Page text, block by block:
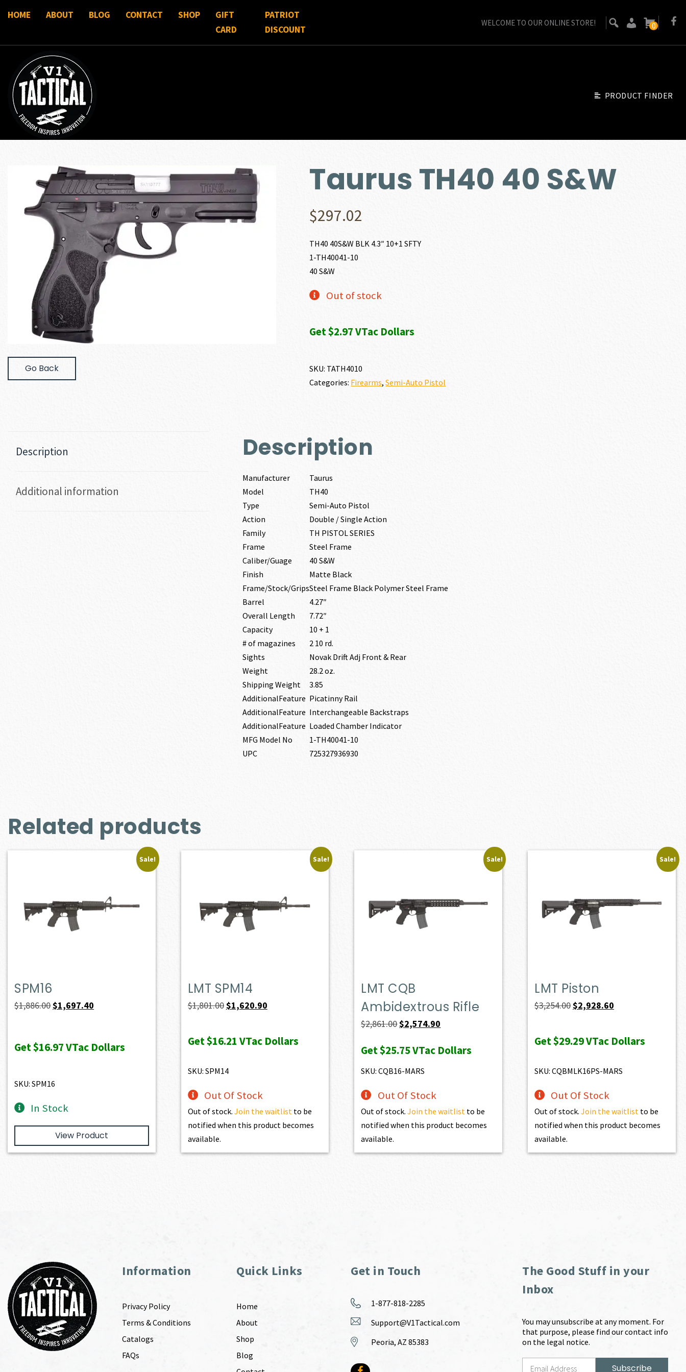
HOME ABOUT BLOG CONTACT SHOP
GIFT
CARD
PATRIOT
DISCOUNT
WELCOME TO OUR ONLINE STORE! 0
PRODUCT FINDER
Go Back
Taurus TH40 40 S&W
$297.02
TH40 40S&W BLK 4.3″ 10+1 SFTY
1-TH40041-10
40 S&W
Out of stock
Get $2.97 VTac Dollars
SKU: TATH4010
Categories: Firearms,Semi-Auto Pistol
Description
Additional information
Description
Manufacturer
Taurus
Model
TH40
Type
Semi-Auto Pistol
Action
Double / Single Action
Family
TH PISTOL SERIES
Frame
Steel Frame
Caliber/Guage
40 S&W
Finish
Matte Black
Frame/Stock/GripsSteel Frame Black Polymer Steel Frame
Barrel
4.27″
Overall Length
7.72″
Capacity
10 + 1
# of magazines
2 10 rd.
Sights
Novak Drift Adj Front & Rear
Weight
28.2 oz.
Shipping Weight
3.85
AdditionalFeature Picatinny Rail
AdditionalFeature Interchangeable Backstraps
AdditionalFeature Loaded Chamber Indicator
MFG Model No
1-TH40041-10
UPC
725327936930
Related products
Sale!
SPM16
$1,886.00Original
$1,886.00.
$1,697.40
$1,697.40.
Get$16.97VTac Dollars
SKU: SPM16
In Stock
View Product
Sale!
LMT SPM14
$1,801.00Original
was:
$1,620.90Current
is:
Get$16.21 VTac Dollars
SKU: SPM14
Out Of Stock
Out of stock. Join the waitlist to be
notified when this product becomes
available.
Sale!
LMT CQB
Ambidextrous Rifle
$2,861.00Original
was:
$2,861.00.
$2,574.90
is:
Get$25.75VTac Dollars
SKU: CQB16-MARS
Out Of Stock
Out of stock.Join the waitlist to be
notified when this product becomes
available.
Sale!
LMT Piston
$3,254.00Original
was:
$2,928.60
is:
Get$29.29VTac Dollars
SKU: CQBMLK16PS-MARS
Out Of Stock
Out of stock.Join the waitlist to be
notified when this product becomes
available.
Information
Privacy Policy
Terms & Conditions
Catalogs
FAQs
Quick Links
Home
About
Shop
Blog
Get in Touch
1-877-818-2285
Support@V1Tactical.com
Peoria, AZ 85383
The Good Stuff in your
Inbox
You may unsubscribe at any moment. For
that purpose, please find our contact info
on the legal notice.